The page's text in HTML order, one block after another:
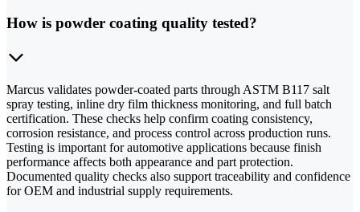
How is powder coating quality tested?
Marcus validates powder-coated parts through ASTM B117 salt
spray testing, inline dry film thickness monitoring, and full batch
certification. These checks help confirm coating consistency,
corrosion resistance, and process control across production runs.
Testing is important for automotive applications because finish
performance affects both appearance and part protection.
Documented quality checks also support traceability and confidence
for OEM and industrial supply requirements.